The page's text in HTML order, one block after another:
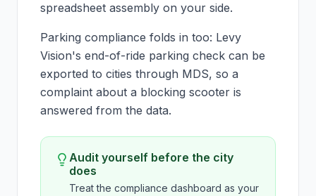
spreadsheet assembly on your side.
Parking compliance folds in too: Levy
Vision's end-of-ride parking check can be
exported to cities through MDS, so a
complaint about a blocking scooter is
answered from the data.
Audit yourself before the city
does
Treat the compliance dashboard as your